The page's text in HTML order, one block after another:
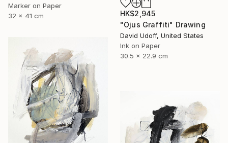
Marker on Paper
32 x 41 cm
HK$2,945
"Ojus Graffiti" Drawing
David Udoff, United States
Ink on Paper
30.5 x 22.9 cm